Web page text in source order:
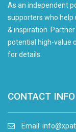
As an independent
supporters who help
& inspiration.
potential high-value
for details.
CONTACT INFO
Email: